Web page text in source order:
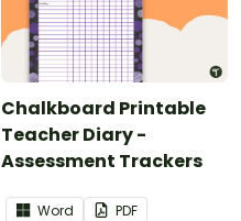
Chalkboard Printable
Teacher Diary -
Assessment Trackers
Word PDF